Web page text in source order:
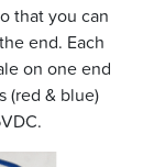
that you can
end. Each
on one end
(red & blue)